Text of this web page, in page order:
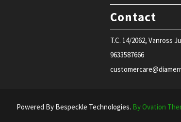
Contact
T.C. 14/2062, Vanross
9633587666
Powered By Bespeckle Technologies. By Ovation